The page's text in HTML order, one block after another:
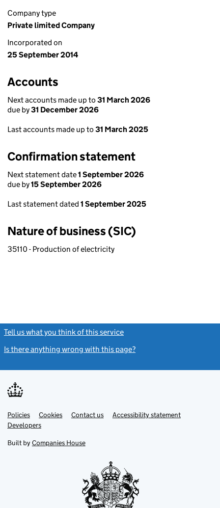
Company type
Private limited Company
Incorporated on
25 September 2014
Accounts
Next accounts made up to 31 March 2026
due by31 December 2026
Last accounts made up to 31 March 2025
Confirmation statement
Next statement date1 September 2026
due by15 September 2026
Last statement dated 1 September 2025
Nature of business (SIC)
35110 - Production of electricity
Tell us what you think of this service
Is there anything wrong with this page?
Support links
PoliciesLink
opens
in
tab
Cookies Contact usLinkAccessibility statement
DevelopersLink
in
new
Built by Companies House